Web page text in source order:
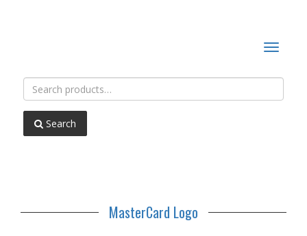
Toggle
Search
for:
Search
MasterCard Logo